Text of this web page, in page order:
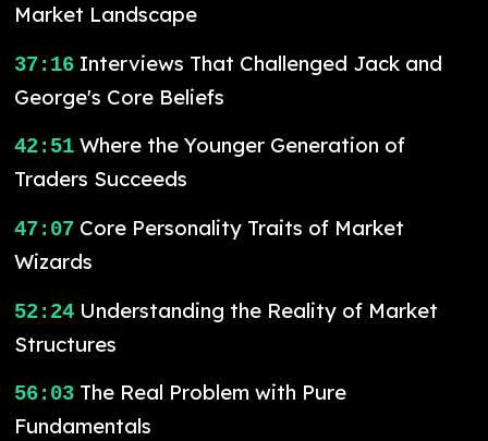
Market Landscape
37:16 Interviews That Challenged Jack and
George's Core Beliefs
42:51 Where the Younger Generation of
Traders Succeeds
47:07 Core Personality Traits of Market
Wizards
52:24 Understanding the Reality of Market
Structures
56:03 The Real Problem with Pure
Fundamentals